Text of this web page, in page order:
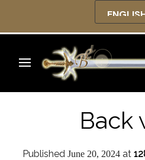
Back
Published June 20, 2024 at